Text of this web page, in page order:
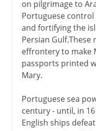
on pilgrimage to
Portuguese
and fortifying the
Persian Gulf.These
effrontery to make
passports printed
Mary.
Portuguese sea
century - until, in
English ships